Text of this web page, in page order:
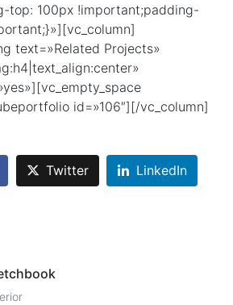
top: 100px !important;padding-
text=»Related Projects»
id=»106″][/vc_column]
Twitter LinkedIn